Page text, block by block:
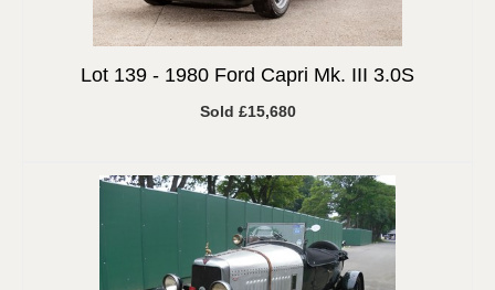
Lot 139 - 1980 Ford Capri Mk. III 3.0S
Sold £15,680